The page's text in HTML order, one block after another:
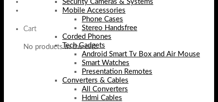
Cart
No products in the cart.
Security Cameras & Systems
Mobile Accessories
Phone Cases
Stereo Handsfree
Corded Phones
Tech Gadgets
Android Smart Tv Box and Air Mouse
Smart Watches
Presentation Remotes
Converters & Cables
All Converters
Hdmi Cables